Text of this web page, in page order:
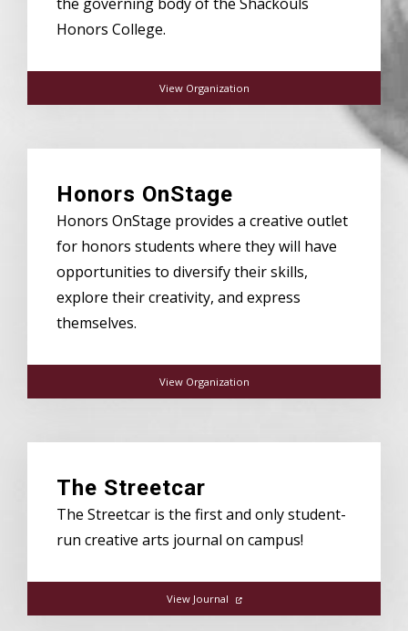
Honors College.
View Organization
Honors OnStage
Honors OnStage provides a creative outlet
for honors students where they will have
opportunities to diversify their skills,
explore their creativity, and express
themselves.
View Organization
The Streetcar
The Streetcar is the first and only student-
run creative arts journal on campus!
View Journal